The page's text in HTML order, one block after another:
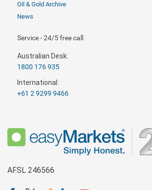
Oil & Gold Archive
News
Service - 24/5 free call
Australian Desk:
1800 176 935
International:
+61 2 9299 9466
AFSL 246566